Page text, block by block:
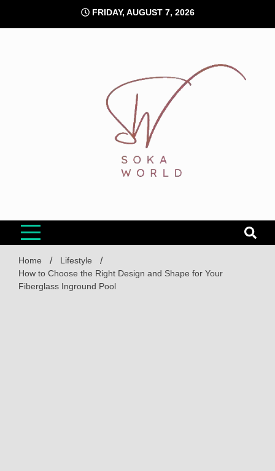
content
FRIDAY, AUGUST 7, 2026
Home
Lifestyle
How to Choose the Right Design and Shape for Your
Fiberglass Inground Pool